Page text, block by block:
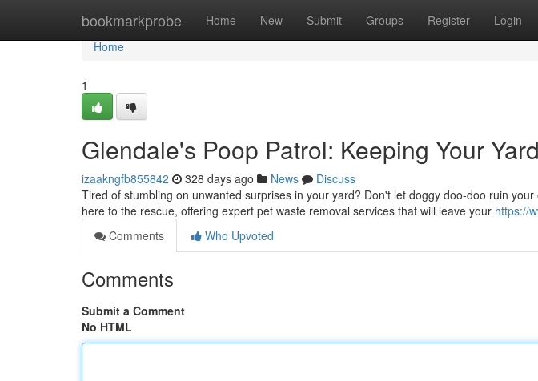
bookmarkprobe Home New Submit Groups Register Login
Home
Home
1
Glendale's Poop Patrol: Keeping Your
izaakngfb855842 328 days ago News
Discuss
Tired of stumbling on unwanted surprises in your yard? Don't let doggy doo-doo ruin
here to the rescue, offering expert pet waste removal services that will leave your https://
Comments
Who Upvoted
Comments
Submit a Comment
No HTML